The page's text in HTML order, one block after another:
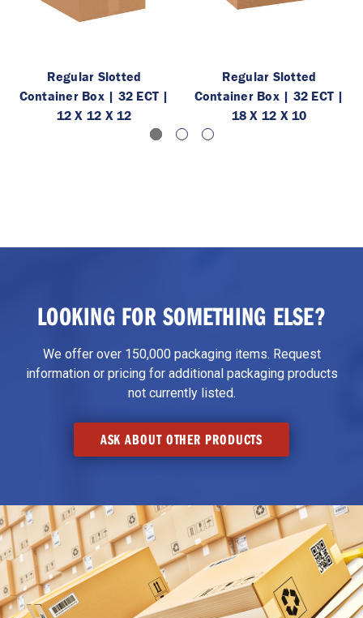
Regular Slotted
Container Box | 32 ECT |
12 X 12 X 12
Regular Slotted
Container Box | 32 ECT |
18 X 12 X 10
LOOKING FOR SOMETHING ELSE?
We offer over 150,000 packaging items. Request
information or pricing for additional packaging products
not currently listed.
ASK ABOUT OTHER PRODUCTS